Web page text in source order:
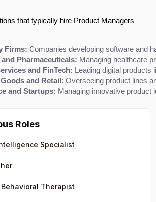
that typically hire Product Managers
Firms: Companies developing software and
and Pharmaceuticals: Managing healthcare
and FinTech: Leading digital products
and Retail: Overseeing product lines
and Startups: Managing innovative product
Roles
Specialist
Therapist